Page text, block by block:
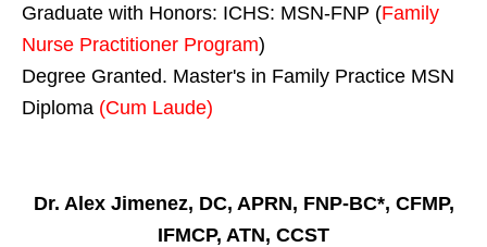
Graduate with Honors: ICHS: MSN-FNP (Family
Nurse Practitioner Program)
Degree Granted. Master's in Family Practice MSN
Diploma (Cum Laude)
Dr. Alex Jimenez, DC, APRN, FNP-BC*, CFMP,
IFMCP, ATN, CCST